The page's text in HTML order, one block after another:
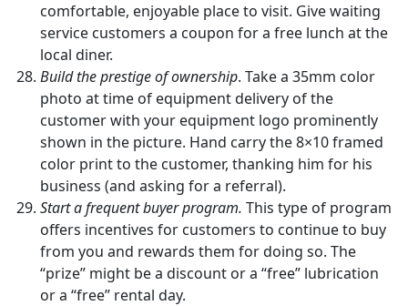
comfortable, enjoyable place to visit. Give waiting
service customers a coupon for a free lunch at the
local diner.
Build the prestige of ownership. Take a 35mm color
photo at time of equipment delivery of the
customer with your equipment logo prominently
shown in the picture. Hand carry the 8×10 framed
color print to the customer, thanking him for his
business (and asking for a referral).
Start a frequent buyer program. This type of program
offers incentives for customers to continue to buy
from you and rewards them for doing so. The
“prize” might be a discount or a “free” lubrication
or a “free” rental day.